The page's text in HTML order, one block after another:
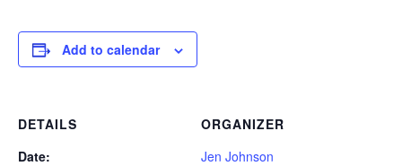
Add to calendar
DETAILS
Date:
ORGANIZER
Jen Johnson